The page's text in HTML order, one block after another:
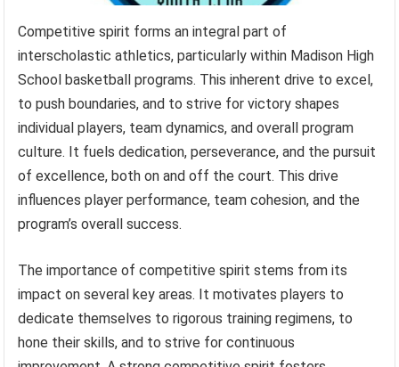
Competitive spirit forms an integral part of
interscholastic athletics, particularly within Madison High
School basketball programs. This inherent drive to excel,
to push boundaries, and to strive for victory shapes
individual players, team dynamics, and overall program
culture. It fuels dedication, perseverance, and the pursuit
of excellence, both on and off the court. This drive
influences player performance, team cohesion, and the
program’s overall success.
The importance of competitive spirit stems from its
impact on several key areas. It motivates players to
dedicate themselves to rigorous training regimens, to
hone their skills, and to strive for continuous